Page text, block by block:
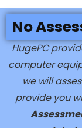
No
HugePC
computer
we will
provide you